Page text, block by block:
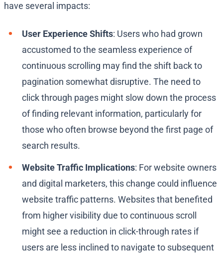
have several impacts:
User Experience Shifts: Users who had grown
accustomed to the seamless experience of
continuous scrolling may find the shift back to
pagination somewhat disruptive. The need to
click through pages might slow down the process
of finding relevant information, particularly for
those who often browse beyond the first page of
search results.
Website Traffic Implications: For website owners
and digital marketers, this change could influence
website traffic patterns. Websites that benefited
from higher visibility due to continuous scroll
might see a reduction in click-through rates if
users are less inclined to navigate to subsequent